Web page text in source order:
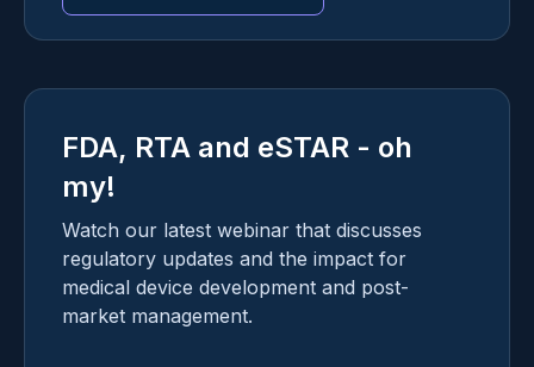
FDA, RTA and eSTAR - oh
my!
Watch our latest webinar that discusses
regulatory updates and the impact for
medical device development and post-
market management.